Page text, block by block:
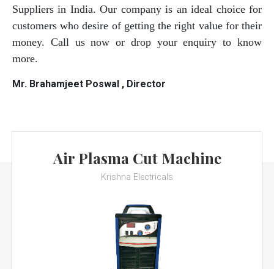
Suppliers in India. Our company is an ideal choice for
customers who desire of getting the right value for their
money. Call us now or drop your enquiry to know
more.
Mr. Brahamjeet Poswal , Director
Air Plasma Cut Machine
Krishna Electricals